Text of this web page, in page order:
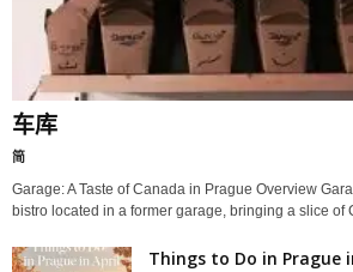
车库
简
Garage: A Taste of Canada in Prague Overview
bistro located in a former garage, bringing a slice of
Things to Do in Prague